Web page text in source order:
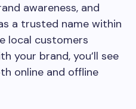
awareness, and
a trusted name within
local customers
your brand, you’ll see
online and offline